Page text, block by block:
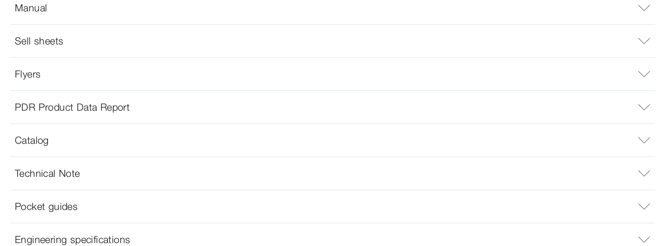
Manual
Sell sheets
Flyers
PDR Product Data Report
Catalog
Technical Note
Pocket guides
Engineering specifications